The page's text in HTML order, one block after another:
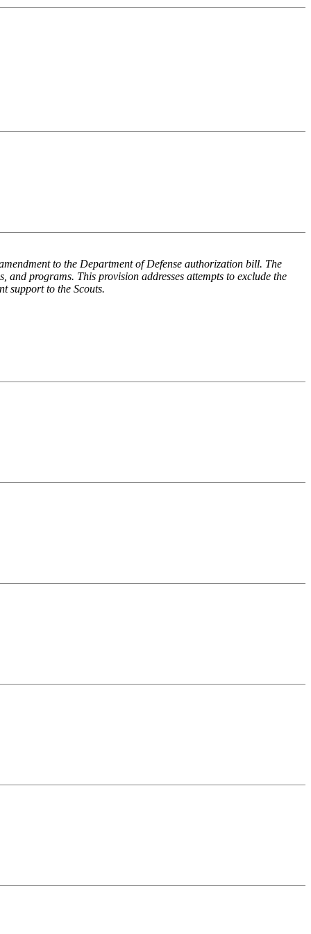
to the Department of Defense authorization bill. The
programs. This provision addresses attempts to exclude the
support to the Scouts.